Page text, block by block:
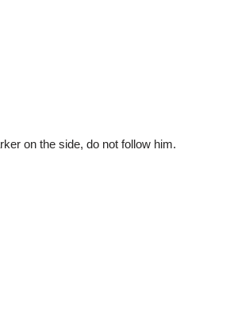
on the side, do not follow him.